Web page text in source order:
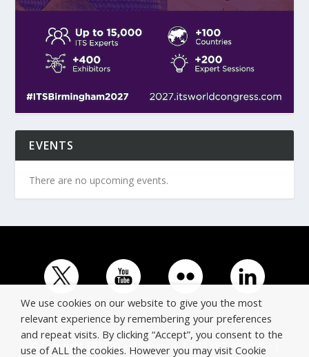
EVENTS
There are no upcoming events.
© Copyright ERTICO - ITS Europe | +32 (0)2 400 0700 |
We use cookies on our website to give you the most
relevant experience by remembering your preferences
and repeat visits. By clicking “Accept”, you consent to the
use of ALL the cookies. However you may visit Cookie